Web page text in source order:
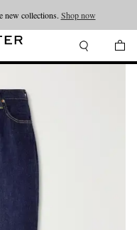
new collections. Shop now